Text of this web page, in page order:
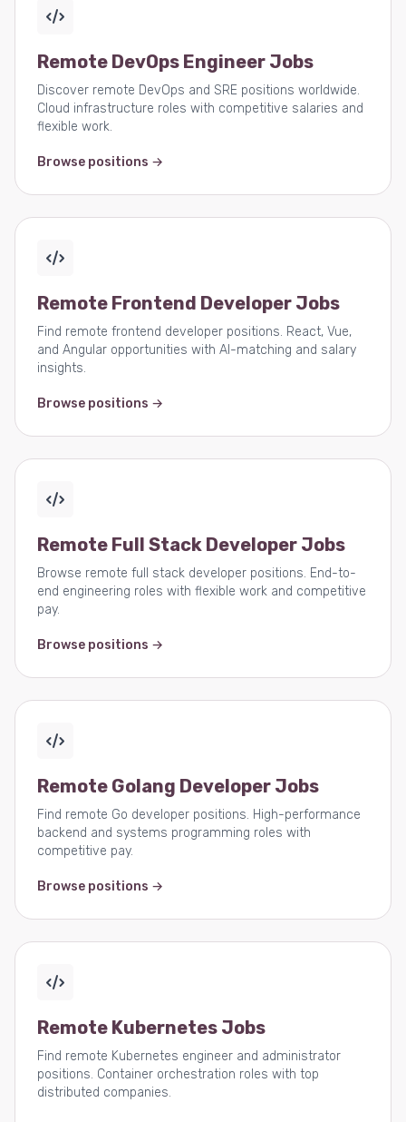
Remote DevOps Engineer Jobs
Discover remote DevOps and SRE positions worldwide.
Cloud infrastructure roles with competitive salaries and
flexible work.
Browse positions →
Remote Frontend Developer Jobs
Find remote frontend developer positions. React, Vue,
and Angular opportunities with AI-matching and salary
insights.
Browse positions →
Remote Full Stack Developer Jobs
Browse remote full stack developer positions. End-to-
end engineering roles with flexible work and competitive
pay.
Browse positions →
Remote Golang Developer Jobs
Find remote Go developer positions. High-performance
backend and systems programming roles with
competitive pay.
Browse positions →
Remote Kubernetes Jobs
Find remote Kubernetes engineer and administrator
positions. Container orchestration roles with top
distributed companies.